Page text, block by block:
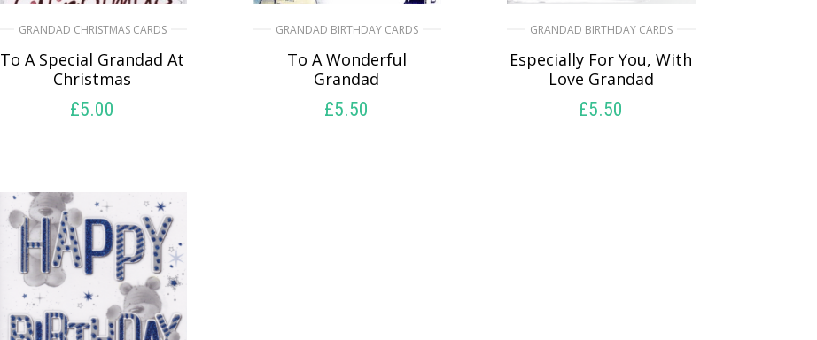
GRANDAD CHRISTMAS CARDS
To A Special Grandad At
Christmas
£5.00
GRANDAD BIRTHDAY CARDS
To A Wonderful
Grandad
£5.50
GRANDAD BIRTHDAY CARDS
Especially For You, With
Love Grandad
£5.50